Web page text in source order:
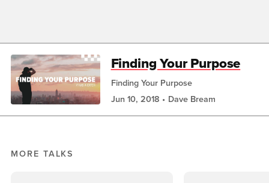
Finding Your Purpose
Finding Your Purpose
Jun 10, 2018
Dave Bream
MORE TALKS